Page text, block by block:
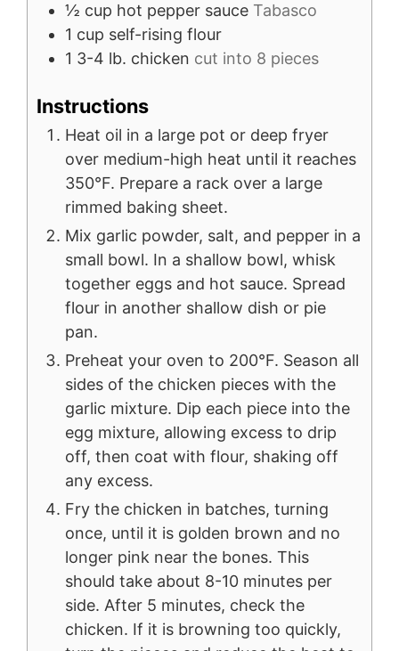
½ cup hot pepper sauce Tabasco
1 cup self-rising flour
1 3-4 lb. chicken cut into 8 pieces
Instructions
Heat oil in a large pot or deep fryer
over medium-high heat until it reaches
350°F. Prepare a rack over a large
rimmed baking sheet.
Mix garlic powder, salt, and pepper in a
small bowl. In a shallow bowl, whisk
together eggs and hot sauce. Spread
flour in another shallow dish or pie
pan.
Preheat your oven to 200°F. Season all
sides of the chicken pieces with the
garlic mixture. Dip each piece into the
egg mixture, allowing excess to drip
off, then coat with flour, shaking off
any excess.
Fry the chicken in batches, turning
once, until it is golden brown and no
longer pink near the bones. This
should take about 8-10 minutes per
side. After 5 minutes, check the
chicken. If it is browning too quickly,